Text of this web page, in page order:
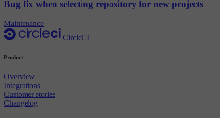
Bug fix when selecting repository for new projects
Maintenance
CircleCI
Product
Overview
Integrations
Customer stories
Changelog